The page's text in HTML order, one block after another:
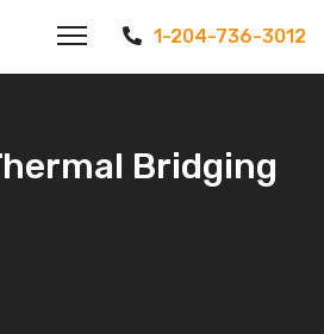
1-204-736-3012
Bridging